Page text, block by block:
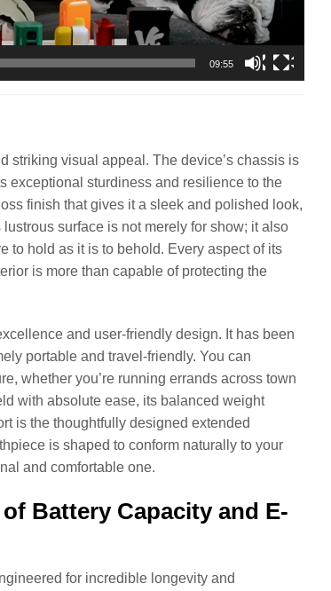
09:55
striking visual appeal. The device’s chassis is
exceptional sturdiness and resilience to the
finish that gives it a sleek and polished look,
surface is not merely for show; it also
to hold as it is to behold. Every aspect of its
is more than capable of protecting the
and user-friendly design. It has been
portable and travel-friendly. You can
whether you’re running errands across town
with absolute ease, its balanced weight
is the thoughtfully designed extended
is shaped to conform naturally to your
and comfortable one.
Battery Capacity and E-
for incredible longevity and